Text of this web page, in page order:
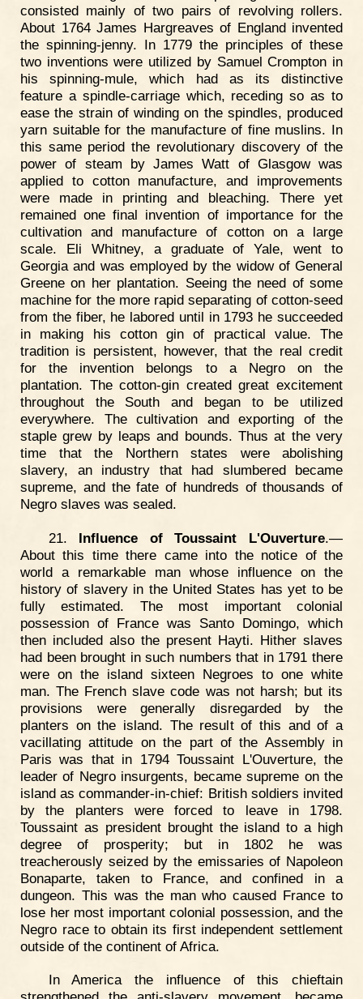
consisted mainly of two pairs of revolving rollers.
About 1764 James Hargreaves of England invented
the spinning-jenny. In 1779 the principles of these
two inventions were utilized by Samuel Crompton in
his spinning-mule, which had as its distinctive
feature a spindle-carriage which, receding so as to
ease the strain of winding on the spindles, produced
yarn suitable for the manufacture of fine muslins. In
this same period the revolutionary discovery of the
power of steam by James Watt of Glasgow was
applied to cotton manufacture, and improvements
were made in printing and bleaching. There yet
remained one final invention of importance for the
cultivation and manufacture of cotton on a large
scale. Eli Whitney, a graduate of Yale, went to
Georgia and was employed by the widow of General
Greene on her plantation. Seeing the need of some
machine for the more rapid separating of cotton-seed
from the fiber, he labored until in 1793 he succeeded
in making his cotton gin of practical value. The
tradition is persistent, however, that the real credit
for the invention belongs to a Negro on the
plantation. The cotton-gin created great excitement
throughout the South and began to be utilized
everywhere. The cultivation and exporting of the
staple grew by leaps and bounds. Thus at the very
time that the Northern states were abolishing
slavery, an industry that had slumbered became
supreme, and the fate of hundreds of thousands of
Negro slaves was sealed.
21. Influence of Toussaint L'Ouverture.—
About this time there came into the notice of the
world a remarkable man whose influence on the
history of slavery in the United States has yet to be
fully estimated. The most important colonial
possession of France was Santo Domingo, which
then included also the present Hayti. Hither slaves
had been brought in such numbers that in 1791 there
were on the island sixteen Negroes to one white
man. The French slave code was not harsh; but its
provisions were generally disregarded by the
planters on the island. The result of this and of a
vacillating attitude on the part of the Assembly in
Paris was that in 1794 Toussaint L'Ouverture, the
leader of Negro insurgents, became supreme on the
island as commander-in-chief: British soldiers invited
by the planters were forced to leave in 1798.
Toussaint as president brought the island to a high
degree of prosperity; but in 1802 he was
treacherously seized by the emissaries of Napoleon
Bonaparte, taken to France, and confined in a
dungeon. This was the man who caused France to
lose her most important colonial possession, and the
Negro race to obtain its first independent settlement
outside of the continent of Africa.
In America the influence of this chieftain